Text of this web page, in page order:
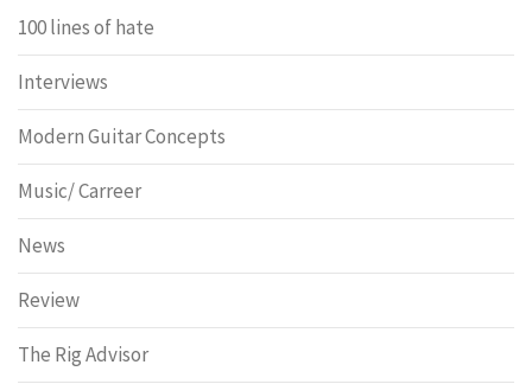
100 lines of hate
Interviews
Modern Guitar Concepts
Music/ Carreer
News
Review
The Rig Advisor